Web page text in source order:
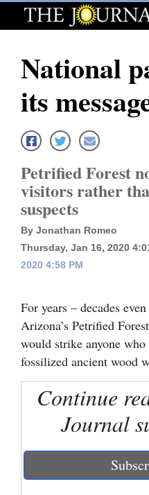
Log
Subscribe
E-
Homepage
News
Local News
Four
Cortez
Dolores
Mancos
Colorado
Mexico
National
its
Petrified Forest
visitors rather
suspects
By Jonathan Romeo
Thursday, Jan 16, 2020
2020 4:58 PM
For years – decades
Arizona’s Petrified
would strike anyone
fossilized ancient wood
Continue
Journal